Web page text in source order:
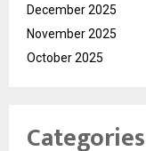
December 2025
November 2025
October 2025
Categories